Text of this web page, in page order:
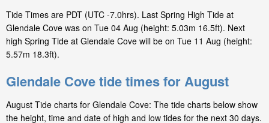
Tide Times are PDT (UTC -7.0hrs). Last Spring High Tide at
Glendale Cove was on Tue 04 Aug (height: 5.03m 16.5ft). Next
high Spring Tide at Glendale Cove will be on Tue 11 Aug (height:
5.57m 18.3ft).
Glendale Cove tide times for August
August Tide charts for Glendale Cove: The tide charts below show
the height, time and date of high and low tides for the next 30 days.